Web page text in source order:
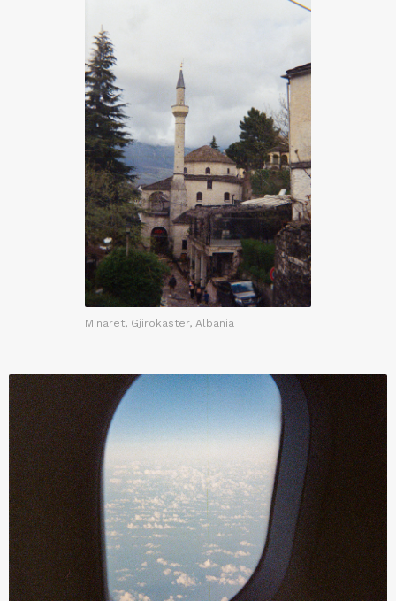
Minaret, Gjirokastër, Albania